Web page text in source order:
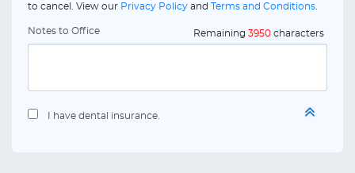
to cancel. View our Privacy Policy and Terms and Conditions
Notes to Office Remaining 3950 characters
I have dental insurance.